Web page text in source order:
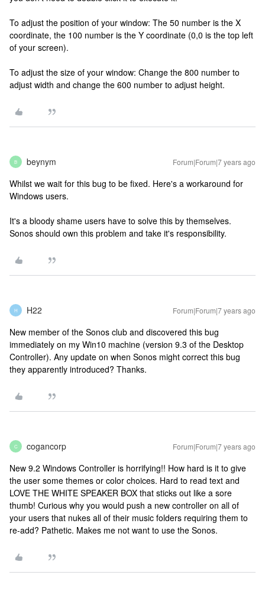
To adjust the position of your window: The 50 number is the X
coordinate, the 100 number is the Y coordinate (0,0 is the top left
of your screen).
To adjust the size of your window: Change the 800 number to
adjust width and change the 600 number to adjust height.
B beynym Forum|Forum|7 years ago
Whilst we wait for this bug to be fixed. Here's a workaround for
Windows users.
It's a bloody shame users have to solve this by themselves.
Sonos should own this problem and take it's responsibility.
H H22 Forum|Forum|7 years ago
New member of the Sonos club and discovered this bug
immediately on my Win10 machine (version 9.3 of the Desktop
Controller). Any update on when Sonos might correct this bug
they apparently introduced? Thanks.
C cogancorp Forum|Forum|7 years ago
New 9.2 Windows Controller is horrifying!! How hard is it to give
the user some themes or color choices. Hard to read text and
LOVE THE WHITE SPEAKER BOX that sticks out like a sore
thumb! Curious why you would push a new controller on all of
your users that nukes all of their music folders requiring them to
re-add? Pathetic. Makes me not want to use the Sonos.